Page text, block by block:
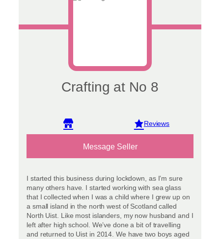
Crafting at No 8
View reviews
Message Seller
I started this business during lockdown, as I’m sure
many others have. I started working with sea glass
that I collected when I was a child where I grew up on
a small island in the north west of Scotland called
North Uist. Like most islanders, my now husband and I
left after high school. We’ve done a bit of travelling
and returned to Uist in 2014. We have two boys aged